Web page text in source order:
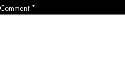
Comment *